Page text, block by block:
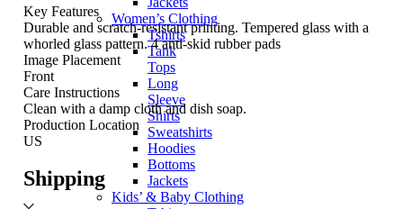
Women’s Clothing
Tshirts
Tank
Tops
Long
Sleeve
Shirts
Sweatshirts
Hoodies
Bottoms
Jackets
Kids’ & Baby Clothing
Key Features
Durable and scratch-resistant printing. Tempered glass with a
whorled glass pattern. 4 anti-skid rubber pads
Image Placement
Front
Care Instructions
Clean with a damp cloth and dish soap.
Production Location
US
Shipping